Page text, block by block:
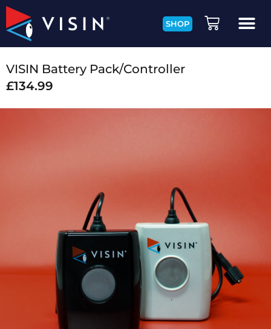
SHOP
VISIN Battery Pack/Controller
£134.99